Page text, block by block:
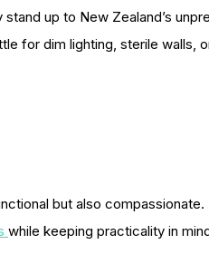
up to New Zealand’s
for dim lighting, sterile
but also
while keeping practicality in